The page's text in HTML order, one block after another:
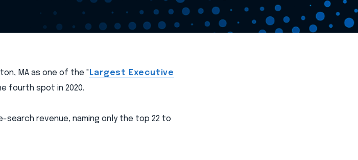
MA as one of the "Largest Executive
fourth spot in 2020.
search revenue, naming only the top 22 to